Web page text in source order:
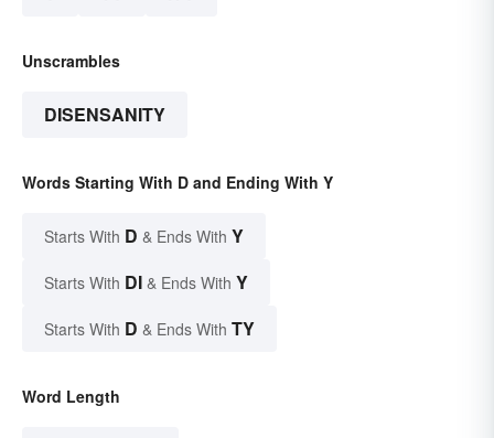
Unscrambles
DISENSANITY
Words Starting With D and Ending With Y
Starts With D & Ends With Y
Starts With DI & Ends With Y
Starts With D & Ends With TY
Word Length